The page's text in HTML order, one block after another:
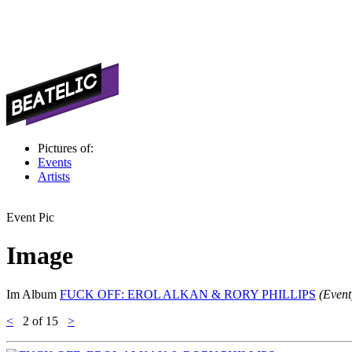
Pictures of:
Events
Artists
Event Pic
Image
Im Album FUCK OFF: EROL ALKAN & RORY PHILLIPS
<
2 of 15 >